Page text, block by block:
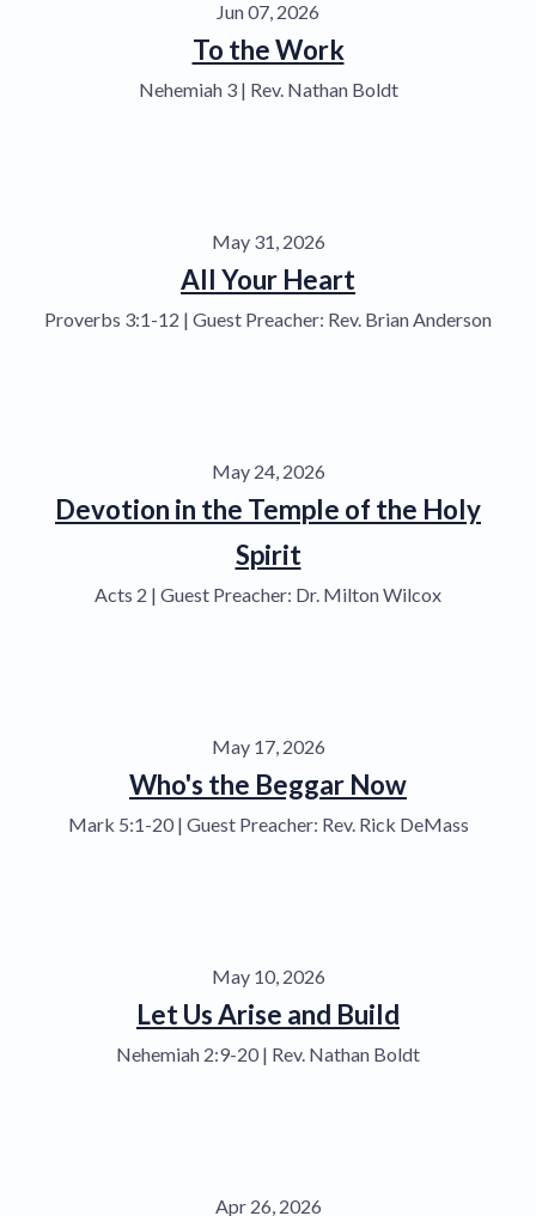
Jun 07, 2026
To the Work
Nehemiah 3 | Rev. Nathan Boldt
May 31, 2026
All Your Heart
Proverbs 3:1-12 | Guest Preacher: Rev. Brian Anderson
May 24, 2026
Devotion in the Temple of the Holy
Spirit
Acts 2 | Guest Preacher: Dr. Milton Wilcox
May 17, 2026
Who's the Beggar Now
Mark 5:1-20 | Guest Preacher: Rev. Rick DeMass
May 10, 2026
Let Us Arise and Build
Nehemiah 2:9-20 | Rev. Nathan Boldt
Apr 26, 2026